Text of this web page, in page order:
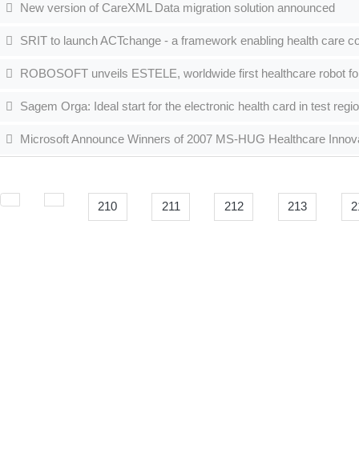
New version of CareXML Data migration solution announced
SRIT to launch ACTchange - a framework enabling health care
ROBOSOFT unveils ESTELE, worldwide first healthcare robot
Sagem Orga: Ideal start for the electronic health card in test
Microsoft Announce Winners of 2007 MS-HUG Healthcare
210 211 212 213